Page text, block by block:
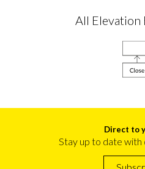
All Elevation
Direct to
Stay up to date with